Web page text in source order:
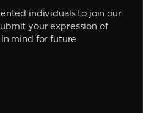
individuals to join our
your expression of
mind for future